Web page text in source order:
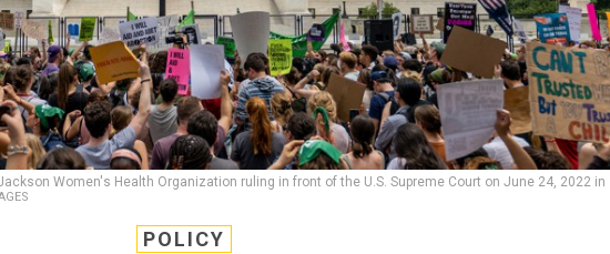
Women's Health Organization ruling in front of the U.S. Supreme Court on June 24, 2022 in
POLICY